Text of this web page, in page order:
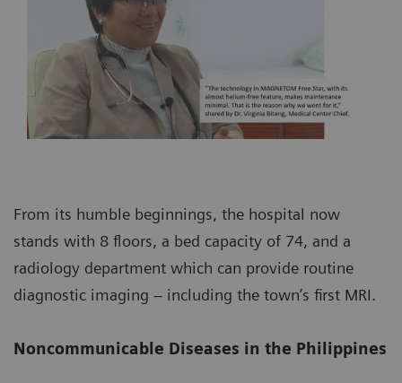
From its humble beginnings, the hospital now
stands with 8 floors, a bed capacity of 74, and a
radiology department which can provide routine
diagnostic imaging – including the town’s first MRI.
Noncommunicable Diseases in the Philippines